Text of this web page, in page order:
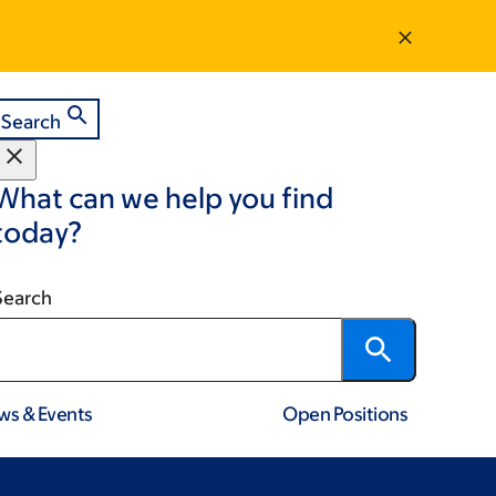
Search
can we help you find
& Events Open Positions